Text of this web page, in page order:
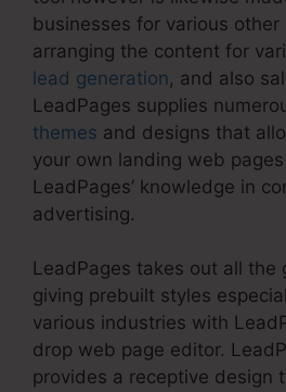
businesses for various other
arranging the content for
lead generation, and also
LeadPages supplies
themes and designs that
your own landing web
LeadPages’ knowledge in
advertising.
LeadPages takes out all the
giving prebuilt styles
various industries with
drop web page editor.
provides a receptive design